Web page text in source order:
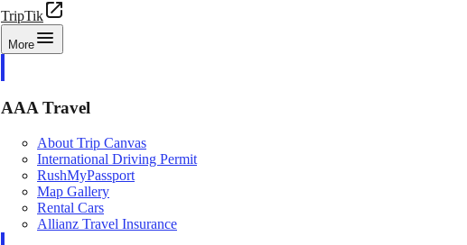
TripTik
More
AAA Travel
About Trip Canvas
International Driving Permit
RushMyPassport
Map Gallery
Rental Cars
Allianz Travel Insurance